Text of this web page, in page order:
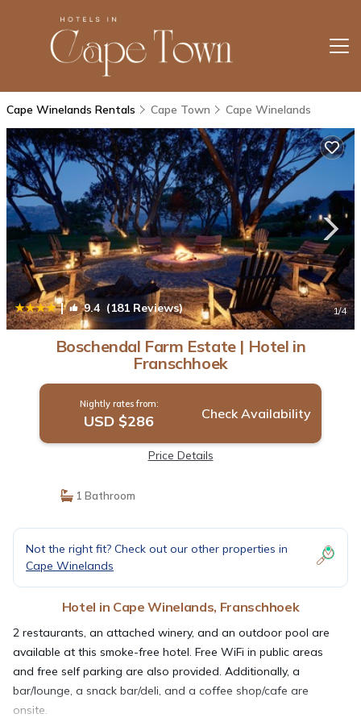
Cape Winelands Rentals Cape Town Cape Winelands
| 9.4 (181 Reviews) 1/4
Boschendal Farm Estate | Hotel in
Franschhoek
Nightly rates from:
USD $286 Check Availability
Price Details
1 Bathroom
Not the right fit? Check out our other properties in
Cape Winelands
Hotel in Cape Winelands, Franschhoek
2 restaurants, an attached winery, and an outdoor pool are
available at this smoke-free hotel. Free WiFi in public areas
and free self parking are also provided. Additionally, a
bar/lounge, a snack bar/deli, and a coffee shop/cafe are
onsite.